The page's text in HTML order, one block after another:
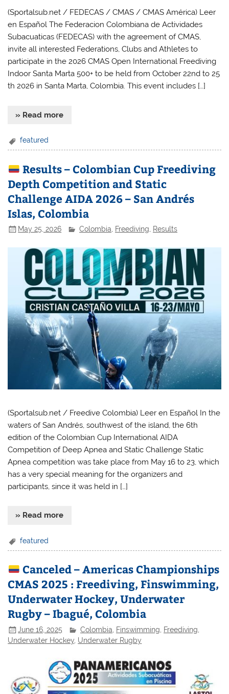
(Sportalsub.net / FEDECAS / CMAS / CMAS América) Leer
en Español The Federacion Colombiana de Actividades
Subacuaticas (FEDECAS) with the agreement of CMAS,
invite all interested Federations, Clubs and Athletes to
participate in the 2026 CMAS Open International Freediving
Indoor Santa Marta 500+ to be held from October 22nd to 25
th 2026 in Santa Marta, Colombia. This event includes […]
» Read more
featured
Results – Colombian Cup Freediving
Depth Competition and Static
Challenge AIDA 2026 – San Andrés
Islas, Colombia
May 25, 2026 Colombia Freediving Results
(Sportalsub.net / Freedive Colombia) Leer en Español In the
waters of San Andrés, southwest of the island, the 6th
edition of the Colombian Cup International AIDA
Competition of Deep Apnea and Static Challenge Static
Apnea competition was take place from May 16 to 23, which
has a very special meaning for the organizers and
participants, since it was held in […]
» Read more
featured
Canceled – Americas Championships
CMAS 2025 : Freediving, Finswimming,
Underwater Hockey, Underwater
Rugby – Ibagué, Colombia
June 16, 2025 Colombia Finswimming Freediving
Underwater Hockey Underwater Rugby